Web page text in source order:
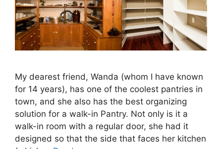
My dearest friend, Wanda (whom I have known
for 14 years), has one of the coolest pantries in
town, and she also has the best organizing
solution for a walk-in Pantry. Not only is it a
walk-in room with a regular door, she had it
designed so that the side that faces her kitchen